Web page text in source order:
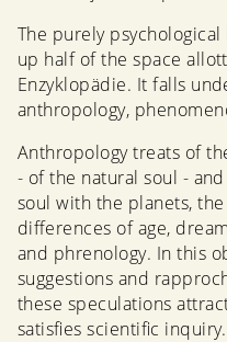
The purely
up half of the space
Enzyklopädie. It falls
anthropology,
Anthropology treats of
- of the natural soul -
soul with the planets,
differences of age,
and phrenology. In this
suggestions and
these speculations
satisfies scientific inquiry.